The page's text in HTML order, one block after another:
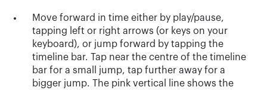
Move forward in time either by play/pause,
tapping left or right arrows (or keys on your
keyboard), or jump forward by tapping the
timeline bar. Tap near the centre of the timeline
bar for a small jump, tap further away for a
bigger jump. The pink vertical line shows the